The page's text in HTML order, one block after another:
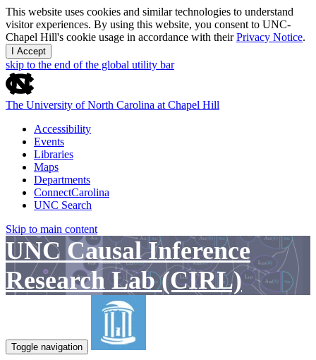
This website uses cookies and similar technologies to understand
visitor experiences. By using this website, you consent to UNC-
Chapel Hill's cookie usage in accordance with theirPrivacy Notice.
I Accept
skip to the end of the global utility bar
The University of North Carolina at Chapel Hill
Accessibility
Events
Libraries
Maps
Departments
ConnectCarolina
UNC Search
Skip to main content
UNC Causal Inference
Research Lab (CIRL)
Toggle navigation